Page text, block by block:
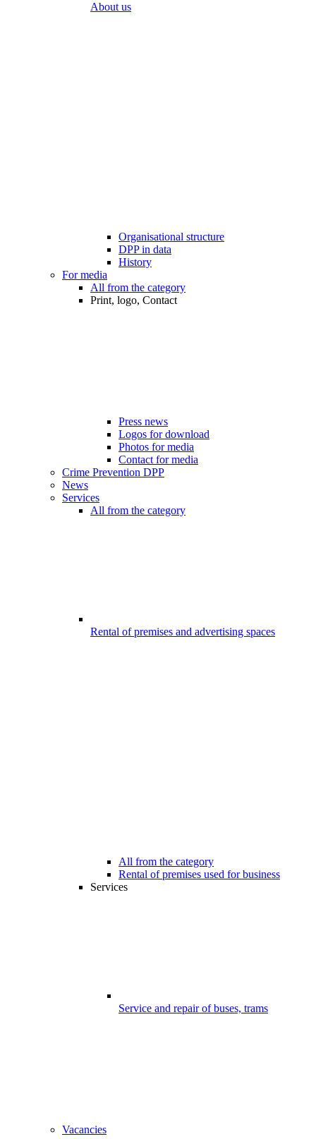
About us
Organisational structure
DPP in data
History
For media
All from the category
Print, logo, Contact
Press news
Logos for download
Photos for media
Contact for media
Crime Prevention DPP
News
Services
All from the category
Rental of premises and advertising spaces
All from the category
Rental of premises used for business
Services
Service and repair of buses, trams
Vacancies